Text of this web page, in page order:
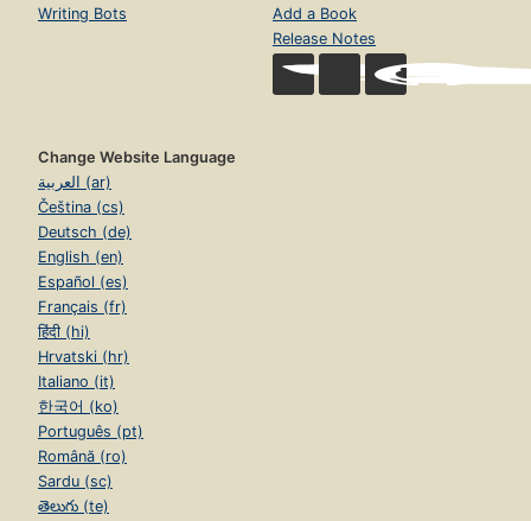
Writing Bots
Add a Book
Release Notes
Change Website Language
العربية (ar)
Čeština (cs)
Deutsch (de)
English (en)
Español (es)
Français (fr)
हिंदी (hi)
Hrvatski (hr)
Italiano (it)
한국어 (ko)
Português (pt)
Română (ro)
Sardu (sc)
తెలుగు (te)